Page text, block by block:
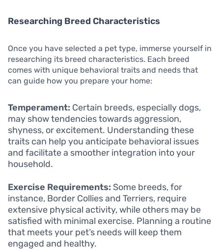
Researching Breed Characteristics
Once you have selected a pet type, immerse yourself in
researching its breed characteristics. Each breed
comes with unique behavioral traits and needs that
can guide how you prepare your home:
Temperament: Certain breeds, especially dogs,
may show tendencies towards aggression,
shyness, or excitement. Understanding these
traits can help you anticipate behavioral issues
and facilitate a smoother integration into your
household.
Exercise Requirements: Some breeds, for
instance, Border Collies and Terriers, require
extensive physical activity, while others may be
satisfied with minimal exercise. Planning a routine
that meets your pet’s needs will keep them
engaged and healthy.